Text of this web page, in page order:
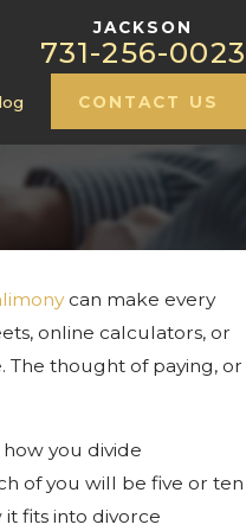
JACKSON
731-256-0023
CONTACT US
can make every
online calculators, or
The thought of paying, or
you divide
of you will be five or ten
fits into divorce